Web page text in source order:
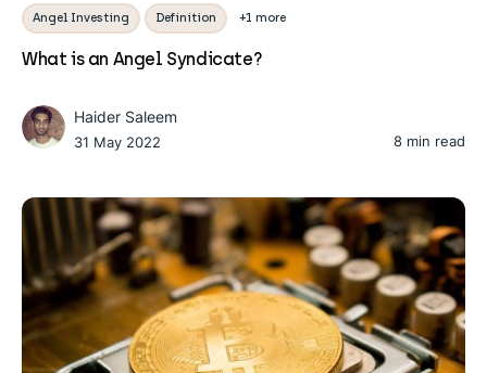
Angel Investing Definition +1 more
What is an Angel Syndicate?
Haider Saleem
31 May 2022 8 min read